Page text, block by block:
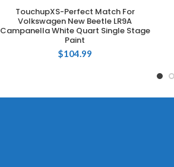
ADD TO CART
TouchupXS-Perfect Match For
Volkswagen New Beetle LR9A
Campanella White Quart Single Stage
Paint
$104.99